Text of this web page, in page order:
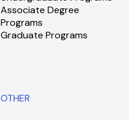
Associate Degree
Programs
Graduate Programs
OTHER